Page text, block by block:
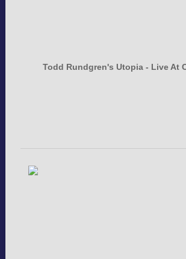
Todd Rundgren's Utopia - Live At